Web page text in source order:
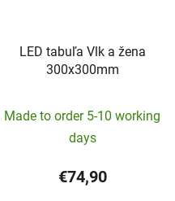
LED tabuľa Vlk a žena
300x300mm
Made to order 5-10 working
days
€74,90